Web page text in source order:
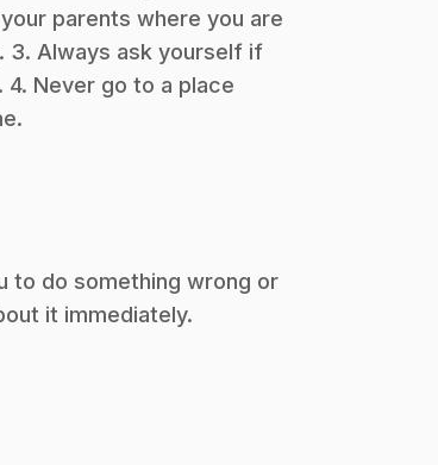
parents where you are
3. Always ask yourself if
Never go to a place
to do something wrong or
it immediately.